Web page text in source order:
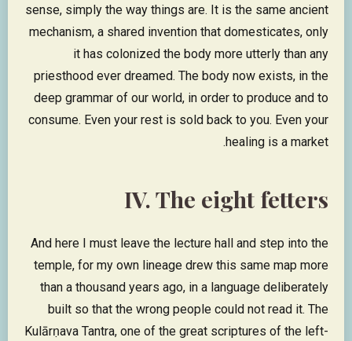
sense, simply the way things are. It is the same ancient
mechanism, a shared invention that domesticates, only
it has colonized the body more utterly than any
priesthood ever dreamed. The body now exists, in the
deep grammar of our world, in order to produce and to
consume. Even your rest is sold back to you. Even your
healing is a market.
IV. The eight fetters
And here I must leave the lecture hall and step into the
temple, for my own lineage drew this same map more
than a thousand years ago, in a language deliberately
built so that the wrong people could not read it. The
Kulārṇava Tantra, one of the great scriptures of the left-